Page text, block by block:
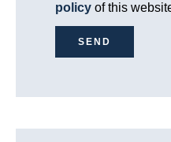
policy of this
SEND